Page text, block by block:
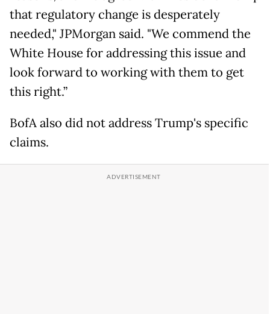
that regulatory change is desperately
needed," JPMorgan said. "We commend the
White House for addressing this issue and
look forward to working with them to get
this right.”
BofA also did not address Trump's specific
claims.